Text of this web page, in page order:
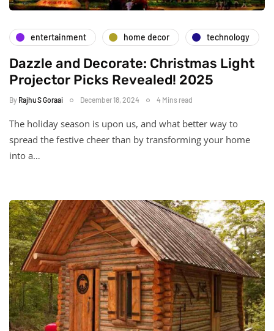
entertainment home decor technology
Dazzle and Decorate: Christmas Light
Projector Picks Revealed! 2025
By Rajhu S Goraai December 18, 2024 4 Mins read
The holiday season is upon us, and what better way to
spread the festive cheer than by transforming your home
into a…